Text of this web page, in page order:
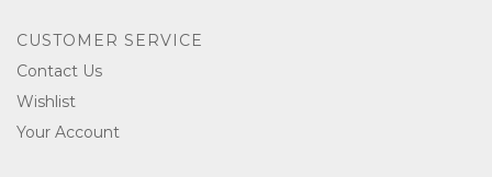
CUSTOMER SERVICE
Contact Us
Wishlist
Your Account